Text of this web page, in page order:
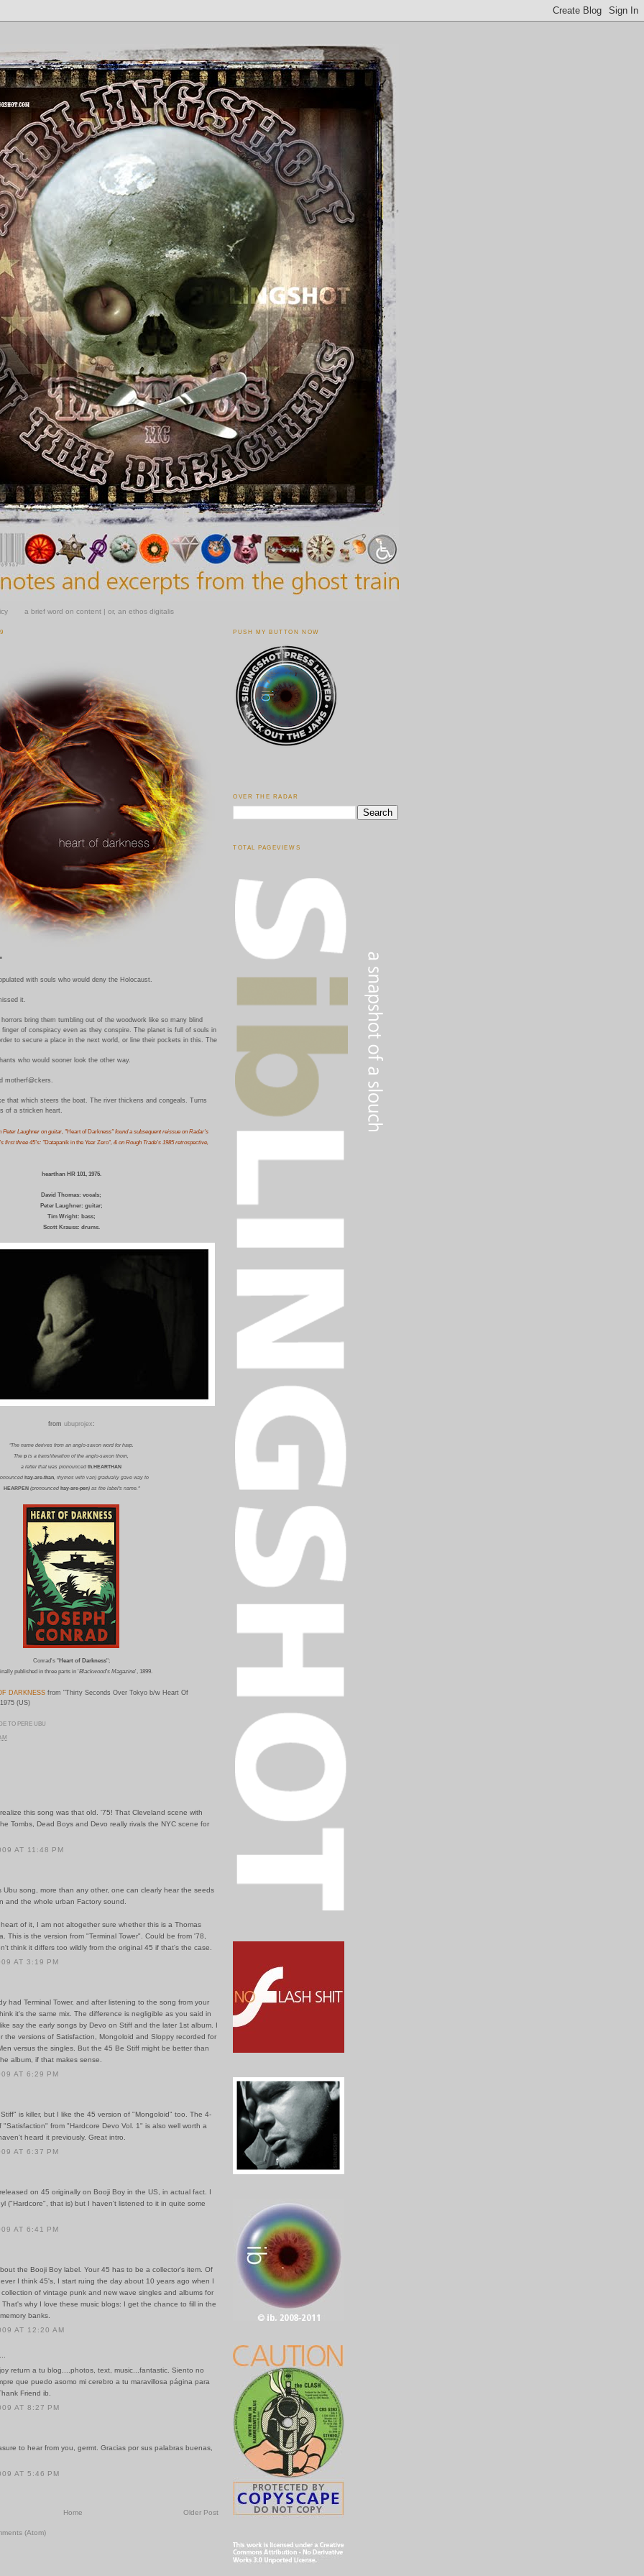
a brief word on content | or, an ethos digitalis
with souls who would deny the Holocaust.
it.
bring them tumbling out of the woodwork like so many blind
of conspiracy even as they conspire. The planet is full of souls in
to secure a place in the next world, or line their pockets in this. The
who would sooner look the other way.
motherf@ckers.
that which steers the boat. The river thickens and congeals. Turns
of a stricken heart.
Laughner on guitar, "Heart of Darkness" found a subsequent reissue on Radar's
first three 45's: "Datapanik in the Year Zero", & on Rough Trade's 1985 retrospective,
hearthan HR 101, 1975.
David Thomas: vocals;
Peter Laughner: guitar;
Tim Wright: bass;
Scott Krauss: drums.
from ubuprojex :
"The name derives from an anglo-saxon word for harp.
The p is a transliteration of the anglo-saxon thorn,
a letter that was pronounced th HEARTHAN
hay-are-than, rhymes with van) gradually gave way to
HEARPEN(pronounced hay-are-pen) as the label's name."
Conrad's "Heart of Darkness";
published in three parts in 'Blackwood's Magazine', 1899.
DARKNESS from "Thirty Seconds Over Tokyo b/w Heart Of
(US)
TO PERE UBU
this song was that old. '75! That Cleveland scene with
Tombs, Dead Boys and Devo really rivals the NYC scene for
AT 11:48 PM
Ubu song, more than any other, one can clearly hear the seeds
and the whole urban Factory sound.
of it, I am not altogether sure whether this is a Thomas
This is the version from "Terminal Tower". Could be from '78,
think it differs too wildly from the original 45 if that's the case.
AT 3:19 PM
had Terminal Tower, and after listening to the song from your
it's the same mix. The difference is negligible as you said in
say the early songs by Devo on Stiff and the later 1st album. I
the versions of Satisfaction, Mongoloid and Sloppy recorded for
versus the singles. But the 45 Be Stiff might be better than
album, if that makes sense.
AT 6:29 PM
is killer, but I like the 45 version of "Mongoloid" too. The 4-
"Satisfaction" from "Hardcore Devo Vol. 1" is also well worth a
heard it previously. Great intro.
AT 6:37 PM
on 45 originally on Booji Boy in the US, in actual fact. I
("Hardcore", that is) but I haven't listened to it in quite some
AT 6:41 PM
the Booji Boy label. Your 45 has to be a collector's item. Of
I think 45's, I start ruing the day about 10 years ago when I
collection of vintage punk and new wave singles and albums for
That's why I love these music blogs: I get the chance to fill in the
banks.
AT 12:20 AM
return a tu blog....photos, text, music...fantastic. Siento no
que puedo asomo mi cerebro a tu maravillosa página para
Friend ib.
AT 8:27 PM
to hear from you, germt. Gracias por sus palabras buenas,
AT 5:46 PM
Older Post
Home
(Atom)
PUSH MY BUTTON NOW
OVER THE RADAR
TOTAL PAGEVIEWS